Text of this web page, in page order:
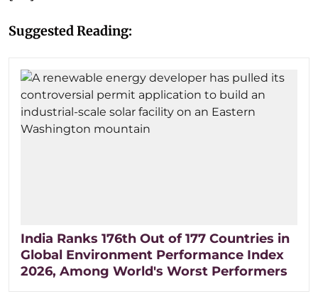
Suggested Reading:
India Ranks 176th Out of 177 Countries in
Global Environment Performance Index
2026, Among World's Worst Performers